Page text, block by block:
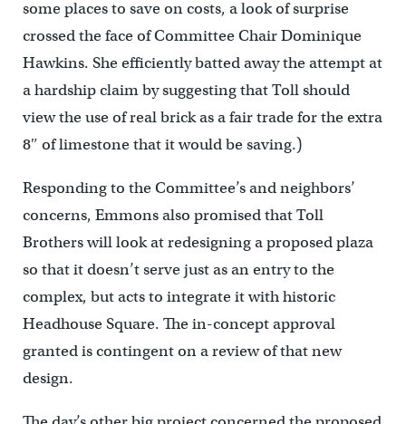
some places to save on costs, a look of surprise
crossed the face of Committee Chair Dominique
Hawkins. She efficiently batted away the attempt at
a hardship claim by suggesting that Toll should
view the use of real brick as a fair trade for the extra
8″ of limestone that it would be saving.)
Responding to the Committee’s and neighbors’
concerns, Emmons also promised that Toll
Brothers will look at redesigning a proposed plaza
so that it doesn’t serve just as an entry to the
complex, but acts to integrate it with historic
Headhouse Square. The in-concept approval
granted is contingent on a review of that new
design.